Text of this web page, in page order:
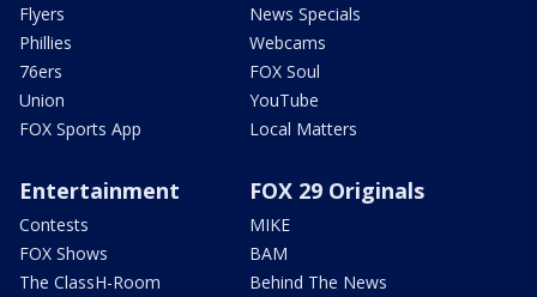
Flyers
Phillies
76ers
Union
FOX Sports App
News Specials
Webcams
FOX Soul
YouTube
Local Matters
Entertainment
Contests
FOX Shows
The ClassH-Room
FOX 29 Originals
MIKE
BAM
Behind The News